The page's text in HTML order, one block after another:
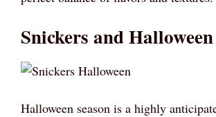
Snickers and
Halloween season is a highly